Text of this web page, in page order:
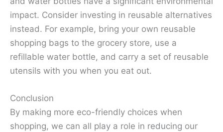
impact. Consider investing in reusable alternatives
instead. For example, bring your own reusable
shopping bags to the grocery store, use a
refillable water bottle, and carry a set of reusable
utensils with you when you eat out.
Conclusion
By making more eco-friendly choices when
shopping, we can all play a role in reducing our